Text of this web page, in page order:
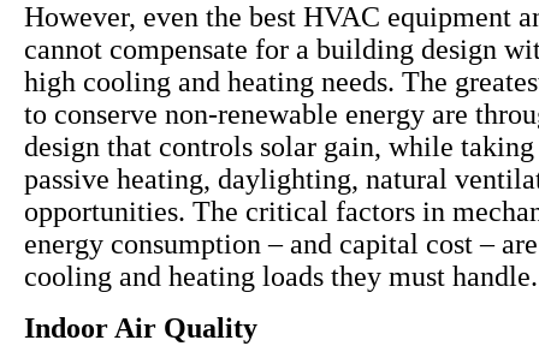
However, even the best HVAC equipment
cannot compensate for a building design
high cooling and heating needs. The
to conserve non-renewable energy are
design that controls solar gain, while
passive heating, daylighting, natural
opportunities. The critical factors in
energy consumption – and capital cost –
cooling and heating loads they must handle.
Indoor Air Quality